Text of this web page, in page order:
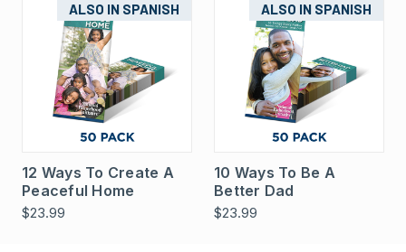
ALSO IN SPANISH
12 Ways To Create A
Peaceful Home
$23.99
ALSO IN SPANISH
10 Ways To Be A
Better Dad
$23.99